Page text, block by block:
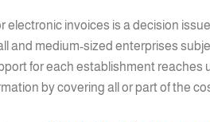
electronic invoices is a decision
and medium-sized enterprises
for each establishment
by covering all or part of the